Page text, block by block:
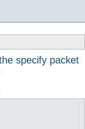
specify packet